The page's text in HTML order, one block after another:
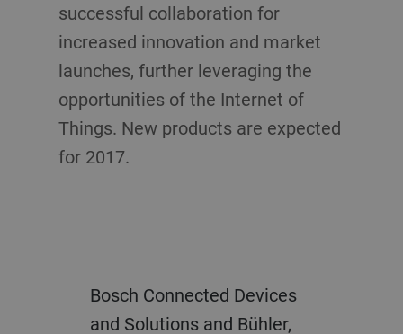
successful collaboration for
increased innovation and market
launches, further leveraging the
opportunities of the Internet of
Things. New products are expected
for 2017.
Bosch Connected Devices
and Solutions and Bühler,